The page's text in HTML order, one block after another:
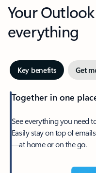
Your
everything
Key benefits Get
Together in one
See everything you need
Easily stay on top of
—at home or on the go.